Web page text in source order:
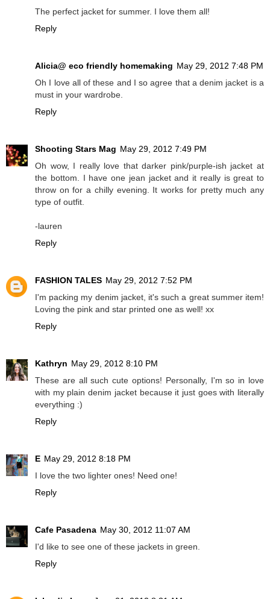
The perfect jacket for summer. I love them all!
Reply
Alicia@ eco friendly homemaking May 29, 2012 7:48 PM
Oh I love all of these and I so agree that a denim jacket is a
must in your wardrobe.
Reply
Shooting Stars Mag May 29, 2012 7:49 PM
Oh wow, I really love that darker pink/purple-ish jacket at
the bottom. I have one jean jacket and it really is great to
throw on for a chilly evening. It works for pretty much any
type of outfit.
-lauren
Reply
FASHION TALES May 29, 2012 7:52 PM
I'm packing my denim jacket, it's such a great summer item!
Loving the pink and star printed one as well! xx
Reply
Kathryn May 29, 2012 8:10 PM
These are all such cute options! Personally, I'm so in love
with my plain denim jacket because it just goes with literally
everything :)
Reply
E May 29, 2012 8:18 PM
I love the two lighter ones! Need one!
Reply
Cafe Pasadena May 30, 2012 11:07 AM
I'd like to see one of these jackets in green.
Reply